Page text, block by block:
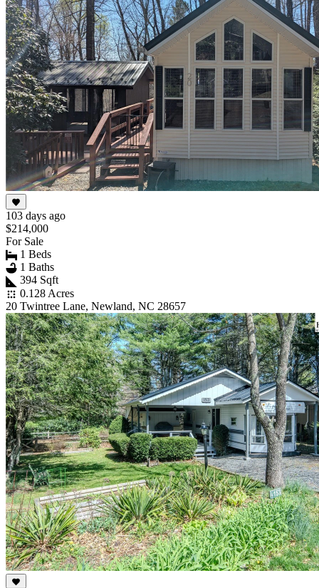
103 days ago
$214,000
For Sale
1 Beds
1 Baths
394 Sqft
0.128 Acres
20 Twintree Lane, Newland, NC 28657